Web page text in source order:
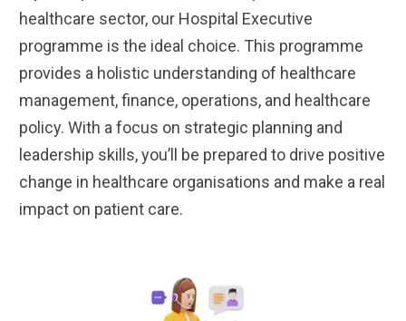
healthcare sector, our Hospital Executive
programme is the ideal choice. This programme
provides a holistic understanding of healthcare
management, finance, operations, and healthcare
policy. With a focus on strategic planning and
leadership skills, you’ll be prepared to drive positive
change in healthcare organisations and make a real
impact on patient care.